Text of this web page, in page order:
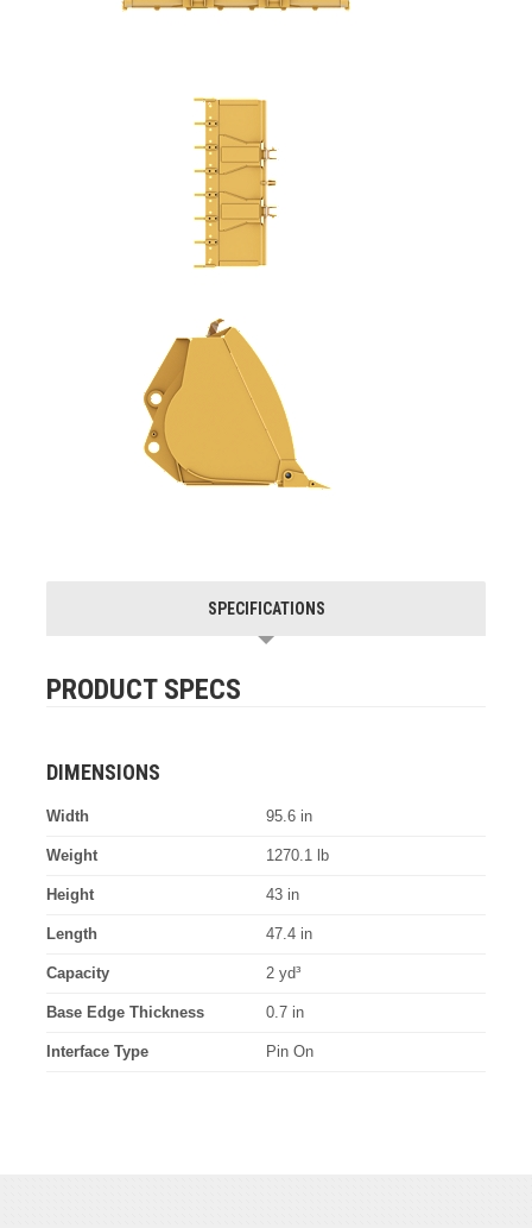
SPECIFICATIONS
PRODUCT SPECS
DIMENSIONS
Width 95.6 in
Weight 1270.1 lb
Height 43 in
Length 47.4 in
Capacity 2 yd³
Base Edge Thickness 0.7 in
Interface Type Pin On